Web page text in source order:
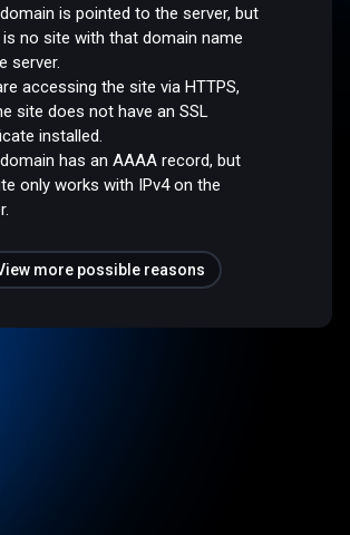
is pointed to the server, but
is no site with that domain name
server.
accessing the site via HTTPS,
site does not have an SSL
installed.
has an AAAA record, but
only works with IPv4 on the
more possible reasons